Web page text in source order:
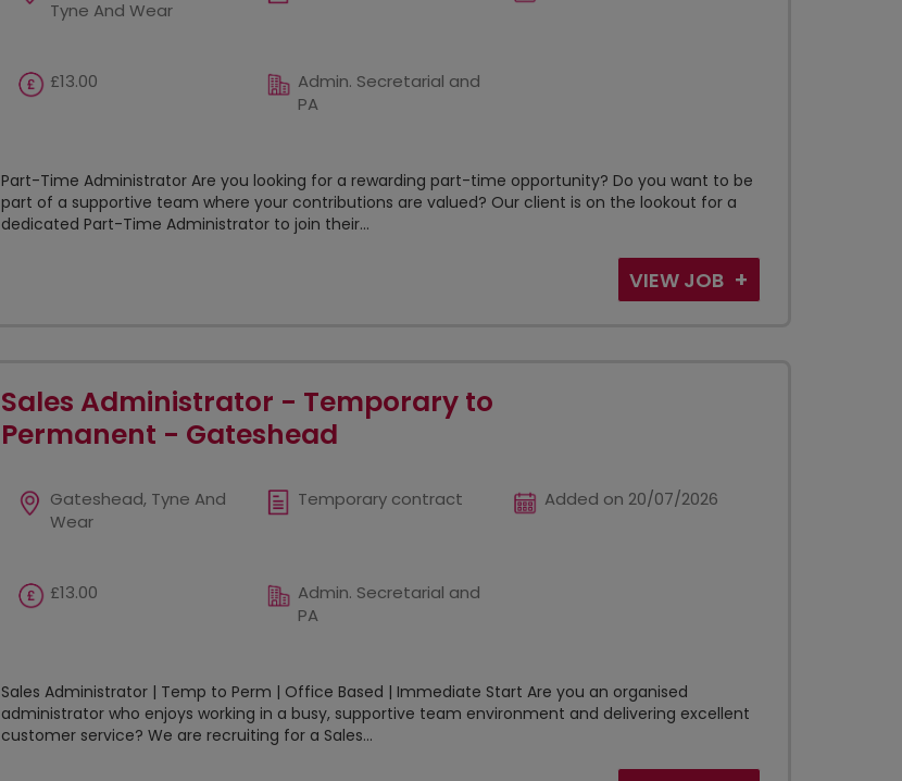
Tyne And Wear
£13.00
Admin. Secretarial and
PA
Part-Time Administrator Are you looking for a rewarding part-time opportunity? Do you want to be
part of a supportive team where your contributions are valued? Our client is on the lookout for a
dedicated Part-Time Administrator to join their...
VIEW JOB
Sales Administrator - Temporary to
Permanent - Gateshead
Gateshead, Tyne And
Wear
Temporary contract Added on 20/07/2026
£13.00
Admin. Secretarial and
PA
Sales Administrator | Temp to Perm | Office Based | Immediate Start Are you an organised
administrator who enjoys working in a busy, supportive team environment and delivering excellent
customer service? We are recruiting for a Sales...